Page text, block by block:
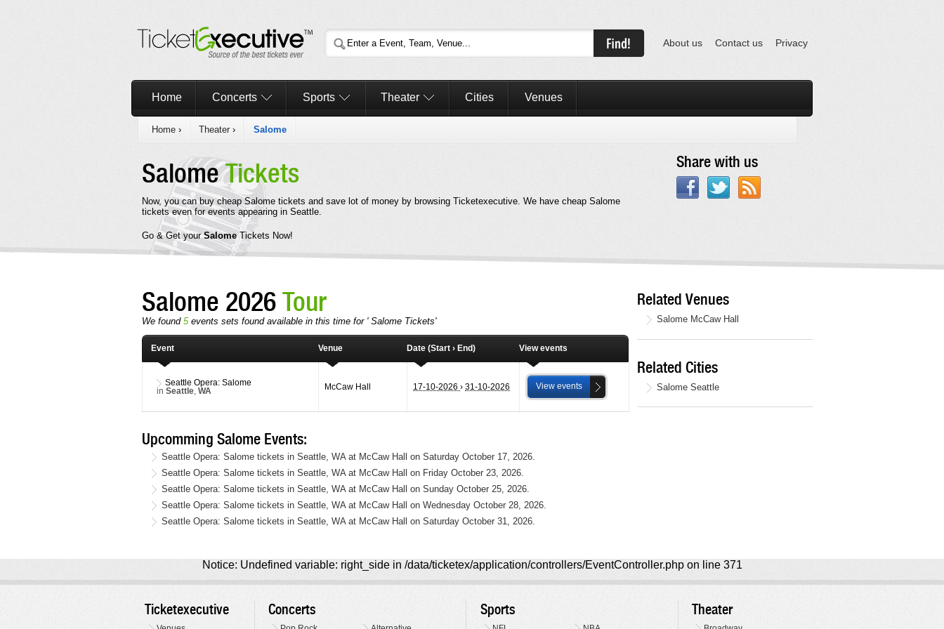
About us Contact us Privacy
Home Concerts Sports Theater Cities Venues
Home › Theater › Salome
SalomeTickets
Now, you can buy cheap Salome tickets and save lot of money by browsing Ticketexecutive. We have cheap Salome
tickets even for events appearing in Seattle.
Go & Get yourSalomeTickets Now!
Share with us
Salome 2026Tour
We found 5events sets found available in this time for ' Salome Tickets'
Event Venue Date (Start › End) View events
Seattle Opera: Salome
in Seattle WA McCaw Hall 17-10-2026 › 31-10-2026 View events
Upcomming Salome Events:
Seattle Opera: Salome tickets in Seattle, WA at McCaw Hall on Saturday October 17, 2026.
Seattle Opera: Salome tickets in Seattle, WA at McCaw Hall on Friday October 23, 2026.
Seattle Opera: Salome tickets in Seattle, WA at McCaw Hall on Sunday October 25, 2026.
Seattle Opera: Salome tickets in Seattle, WA at McCaw Hall on Wednesday October 28, 2026.
Seattle Opera: Salome tickets in Seattle, WA at McCaw Hall on Saturday October 31, 2026.
Related Venues
Salome McCaw Hall
Related Cities
Salome Seattle
Notice: Undefined variable: right_side in /data/ticketex/application/controllers/EventController.php on line 371
Ticketexecutive Concerts Sports Theater